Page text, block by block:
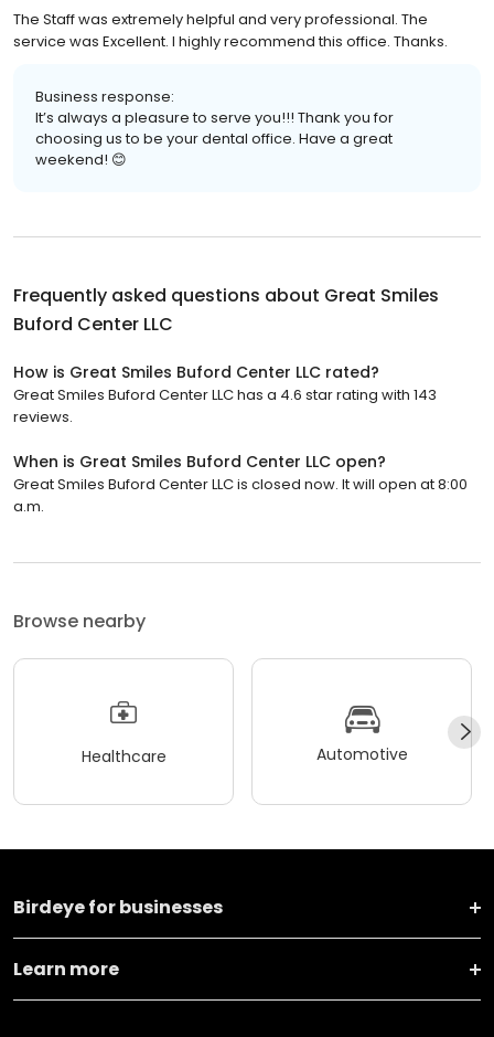
The Staff was extremely helpful and very professional. The
service was Excellent. I highly recommend this office. Thanks.
Business response:
It’s always a pleasure to serve you!!! Thank you for
choosing us to be your dental office. Have a great
weekend! 😊
Frequently asked questions about Great Smiles
Buford Center LLC
How is Great Smiles Buford Center LLC rated?
Great Smiles Buford Center LLC has a 4.6 star rating with 143
reviews.
When is Great Smiles Buford Center LLC open?
Great Smiles Buford Center LLC is closed now. It will open at 8:00
a.m.
Browse nearby
Healthcare Automotive
Birdeye for businesses
Learn more